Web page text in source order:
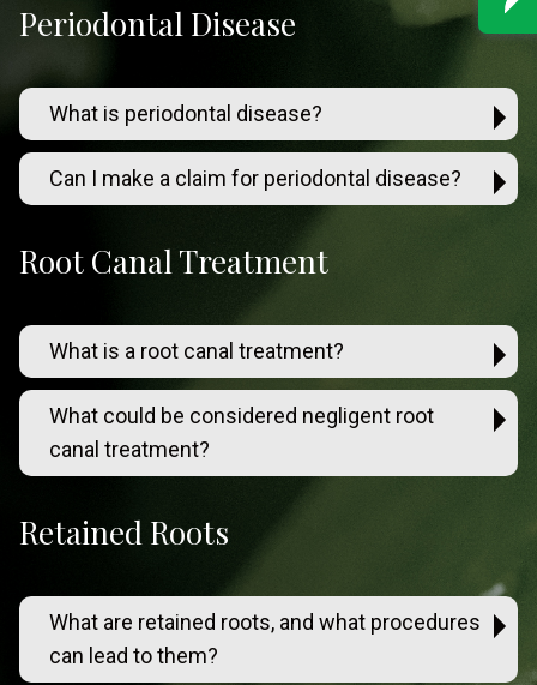
Periodontal Disease
What is periodontal disease?
Can I make a claim for periodontal disease?
Root Canal Treatment
What is a root canal treatment?
What could be considered negligent root
canal treatment?
Retained Roots
What are retained roots, and what procedures
can lead to them?